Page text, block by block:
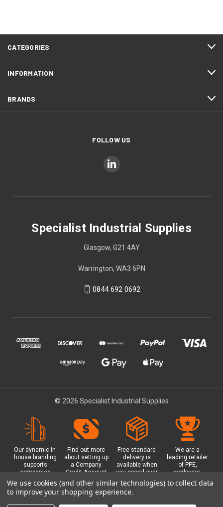
CATEGORIES
INFORMATION
BRANDS
FOLLOW US
Specialist Industrial Supplies
Glasgow, G21 4AY
Warrington, WA3 6PN
0844 692 0692
© 2026 Specialist Industrial Supplies
Our dynamic in-
house branding
supports
companies
working in
safety critical
environments
Find out more
about setting up
a Company
Credit Account
with us - with
exclusive
benefits and
Free standard
delivery is
available when
you spend over
£100 with us.
Plus a free
Glasgow click &
We are a
leading retailer
of PPE,
workwear,
safety
equipment, hi-
We use cookies (and other similar technologies) to collect data
to improve your shopping experience.